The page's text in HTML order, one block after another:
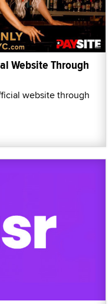
Website Through
website through